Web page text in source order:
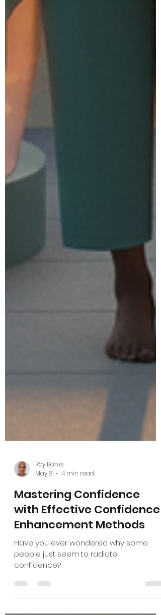
Roy Banks
May 8
4 min read
Mastering Confidence
with Effective Confidence
Enhancement Methods
people just seem to radiate
confidence?